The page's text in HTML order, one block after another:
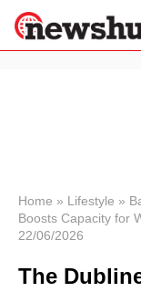
News
Economy
Home » Lifestyle »
Boosts Capacity for
22/06/2026
The